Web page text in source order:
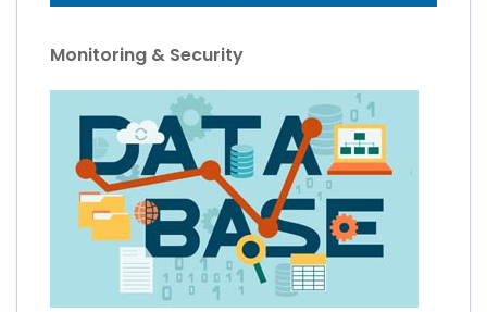
Monitoring & Security